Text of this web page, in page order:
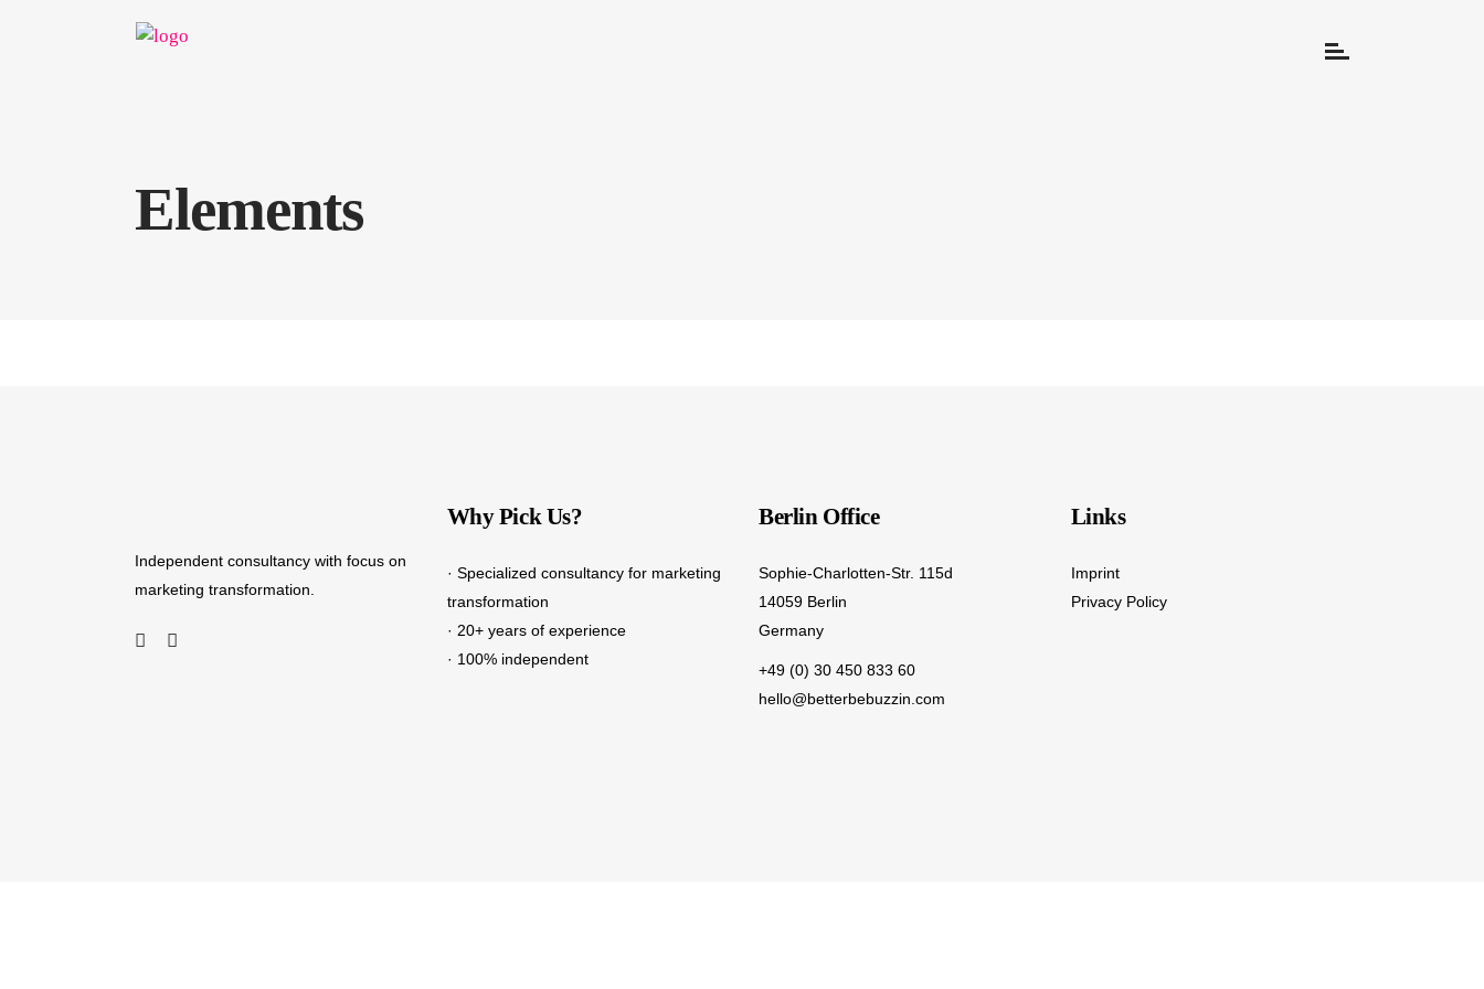
Elements
Independent consultancy with focus on
marketing transformation.
Why Pick Us?
· Specialized consultancy for marketing
transformation
· 20+ years of experience
· 100% independent
Berlin Office
Sophie-Charlotten-Str. 115d
14059 Berlin
Germany
+49 (0) 30 450 833 60
hello@betterbebuzzin.com
Links
Imprint
Privacy Policy